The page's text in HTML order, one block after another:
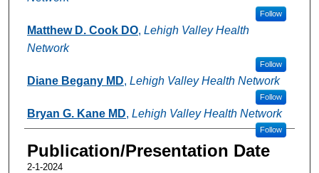
Follow
Matthew D. Cook DO, Lehigh Valley Health
Network
Follow
Diane Begany MD, Lehigh Valley Health Network
Follow
Bryan G. Kane MD, Lehigh Valley Health Network
Follow
Publication/Presentation Date
2-1-2024